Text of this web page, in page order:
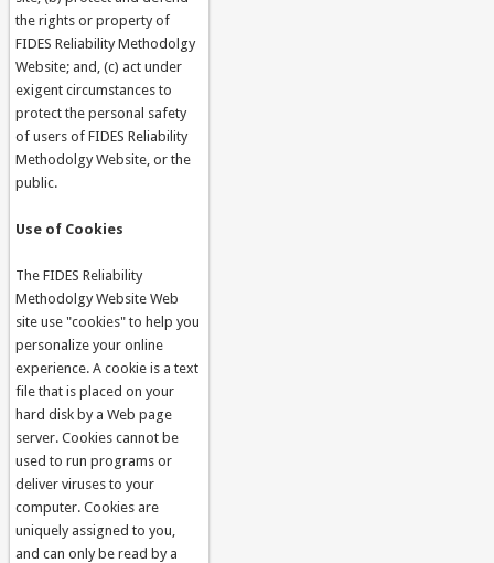
the rights or property of
FIDES Reliability Methodolgy
Website; and, (c) act under
exigent circumstances to
protect the personal safety
of users of FIDES Reliability
Methodolgy Website, or the
public.
Use of Cookies
The FIDES Reliability
Methodolgy Website Web
site use "cookies" to help you
personalize your online
experience. A cookie is a text
file that is placed on your
hard disk by a Web page
server. Cookies cannot be
used to run programs or
deliver viruses to your
computer. Cookies are
uniquely assigned to you,
and can only be read by a